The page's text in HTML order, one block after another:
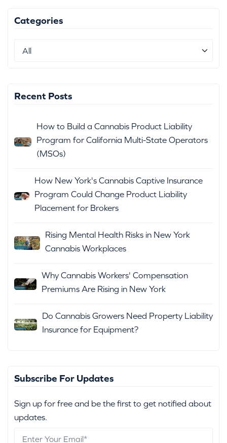
Categories
Recent Posts
How to Build a Cannabis Product Liability
Program for California Multi-State Operators
(MSOs)
How New York's Cannabis Captive Insurance
Program Could Change Product Liability
Placement for Brokers
Rising Mental Health Risks in New York
Cannabis Workplaces
Why Cannabis Workers' Compensation
Premiums Are Rising in New York
Do Cannabis Growers Need Property Liability
Insurance for Equipment?
Subscribe For Updates
Sign up for free and be the first to get notified about
updates.